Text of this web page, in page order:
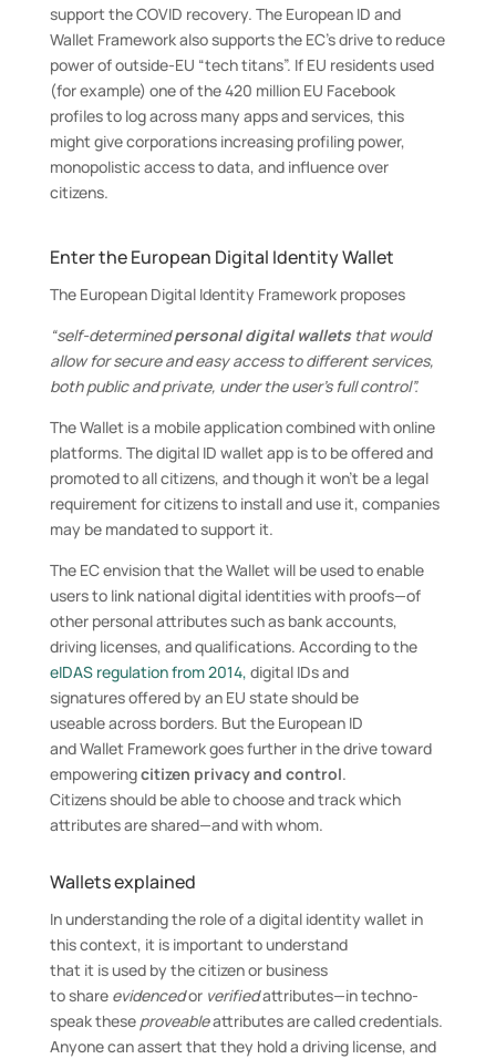
support the COVID recovery. The European ID and
Wallet Framework also supports the EC’s drive to reduce
power of outside-EU “tech titans”. If EU residents used
(for example) one of the 420 million EU Facebook
profiles to log across many apps and services, this
might give corporations increasing profiling power,
monopolistic access to data, and influence over
citizens.
Enter the European Digital Identity Wallet
The European Digital Identity Framework proposes
“self-determinedpersonal digital walletsthat would
allow for secure and easy access to different services,
both public and private, under the user’s full control”.
The Wallet is a mobile application combined with online
platforms. The digital ID wallet app is to be offered and
promoted to all citizens, and though it won’t be a legal
requirement for citizens to install and use it, companies
may be mandated to support it.
The EC envision that the Wallet will be used to enable
users to link national digital identities with proofs—of
other personal attributes such as bank accounts,
driving licenses, and qualifications. According to the
eIDAS regulation from 2014, digital IDs and
signatures offered by an EU state should be
useable across borders. But the European ID
and Wallet Framework goes further in the drive toward
empoweringcitizen privacy and control.
Citizens should be able to choose and track which
attributes are shared—and with whom.
Wallets explained
In understanding the role of a digital identity wallet in
this context, it is important to understand
that it is used by the citizen or business
to share evidencedor verifiedattributes—in techno-
speak these proveableattributes are called credentials.
Anyone can assert that they hold a driving license, and